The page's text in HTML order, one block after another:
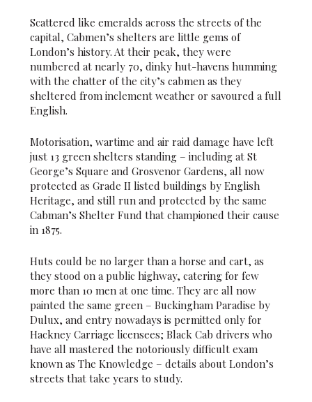
Scattered like emeralds across the streets of the
capital, Cabmen’s shelters are little gems of
London’s history. At their peak, they were
numbered at nearly 70, dinky hut-havens humming
with the chatter of the city’s cabmen as they
sheltered from inclement weather or savoured a full
English.
Motorisation, wartime and air raid damage have left
just 13 green shelters standing – including at St
George’s Square and Grosvenor Gardens, all now
protected as Grade II listed buildings by English
Heritage, and still run and protected by the same
Cabman’s Shelter Fund that championed their cause
in 1875.
Huts could be no larger than a horse and cart, as
they stood on a public highway, catering for few
more than 10 men at one time. They are all now
painted the same green – Buckingham Paradise by
Dulux, and entry nowadays is permitted only for
Hackney Carriage licensees; Black Cab drivers who
have all mastered the notoriously difficult exam
known as The Knowledge – details about London’s
streets that take years to study.